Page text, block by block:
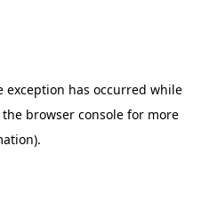
exception has occurred while
the browser console for more